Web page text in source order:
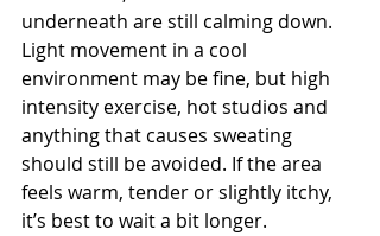
underneath are still calming down.
Light movement in a cool
environment may be fine, but high
intensity exercise, hot studios and
anything that causes sweating
should still be avoided. If the area
feels warm, tender or slightly itchy,
it’s best to wait a bit longer.